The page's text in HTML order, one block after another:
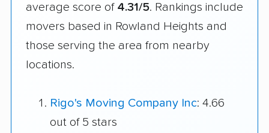
average score of 4.31/5. Rankings include
movers based in Rowland Heights and
those serving the area from nearby
locations.
Rigo's Moving Company Inc: 4.66
out of 5 stars